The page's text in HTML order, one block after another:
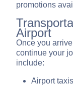
promotions
Airport
Once you
continue your
include:
Airport taxis